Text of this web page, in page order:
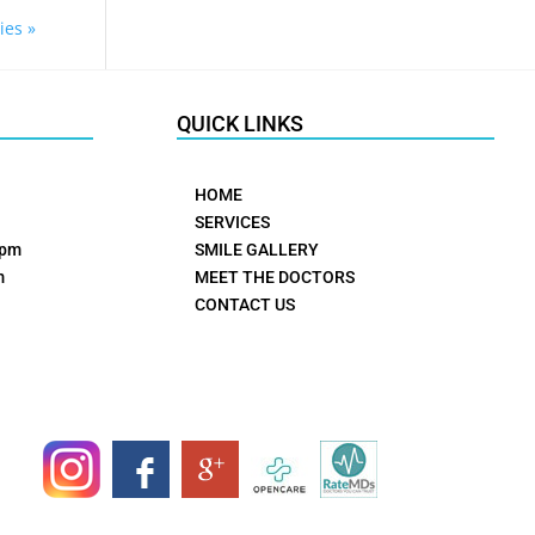
»
QUICK LINKS
HOME
SERVICES
SMILE GALLERY
MEET THE DOCTORS
CONTACT US